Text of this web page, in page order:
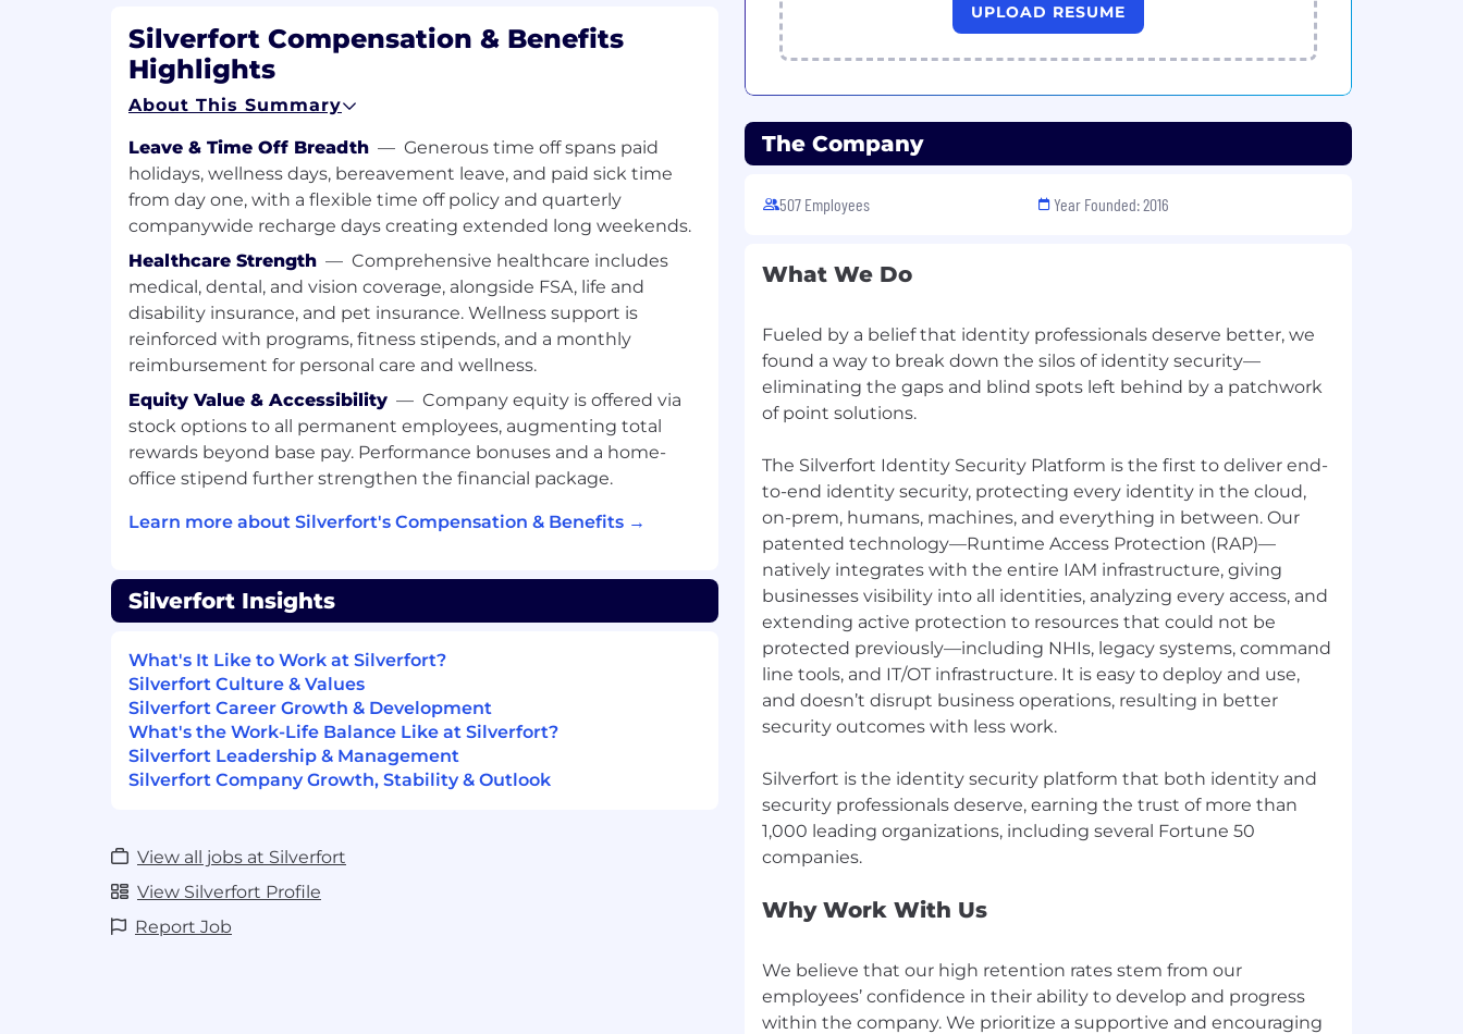
Pro-active, hungry, self-driven, and likable individual, with a
whatever-it-takes attitude
Passionate about innovative technology and about winning
customers’ hearts and minds
presenting to C-level executives and demoing to technical
stakeholders
Experience in selling technical products of startup-stage
vendors - an advantage
Preference for candidates based in New York or New Jersey
Silverfort Compensation & Benefits
Highlights
About This Summary
Leave & Time Off Breadth — Generous time off spans paid
holidays, wellness days, bereavement leave, and paid sick time
from day one, with a flexible time off policy and quarterly
companywide recharge days creating extended long weekends.
Healthcare Strength — Comprehensive healthcare includes
medical, dental, and vision coverage, alongside FSA, life and
disability insurance, and pet insurance. Wellness support is
reinforced with programs, fitness stipends, and a monthly
reimbursement for personal care and wellness.
Equity Value & Accessibility — Company equity is offered via
stock options to all permanent employees, augmenting total
rewards beyond base pay. Performance bonuses and a home-
office stipend further strengthen the financial package.
Learn more about Silverfort's Compensation & Benefits →
Silverfort Insights
What's It Like to Work at Silverfort?
Silverfort Culture & Values
Silverfort Career Growth & Development
What's the Work-Life Balance Like at Silverfort?
Silverfort Leadership & Management
Silverfort Company Growth, Stability & Outlook
View all jobs at Silverfort
View Silverfort Profile
Report Job
UPLOAD RESUME
The Company
507 Employees Year Founded: 2016
What We Do
Fueled by a belief that identity professionals deserve better, we
found a way to break down the silos of identity security—
eliminating the gaps and blind spots left behind by a patchwork
of point solutions.
The Silverfort Identity Security Platform is the first to deliver end-
to-end identity security, protecting every identity in the cloud,
on-prem, humans, machines, and everything in between. Our
patented technology—Runtime Access Protection (RAP)—
natively integrates with the entire IAM infrastructure, giving
businesses visibility into all identities, analyzing every access, and
extending active protection to resources that could not be
protected previously—including NHIs, legacy systems, command
line tools, and IT/OT infrastructure. It is easy to deploy and use,
and doesn’t disrupt business operations, resulting in better
security outcomes with less work.
Silverfort is the identity security platform that both identity and
security professionals deserve, earning the trust of more than
1,000 leading organizations, including several Fortune 50
Why Work With Us
We believe that our high retention rates stem from our
employees’ confidence in their ability to develop and progress
within the company. We prioritize a supportive and encouraging